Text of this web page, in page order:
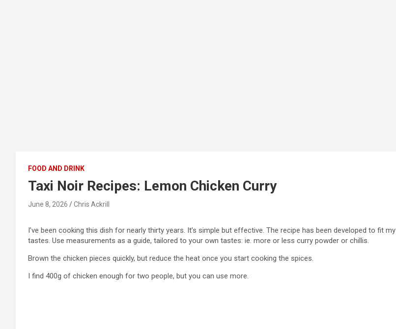
FOOD AND DRINK
Taxi Noir Recipes: Lemon Chicken Curry
June 8, 2026 Chris Ackrill
I’ve been cooking this dish for nearly thirty years. It’s simple but effective. The recipe has been developed to fit my
tastes. Use measurements as a guide, tailored to your own tastes: ie. more or less curry powder or chillis.
Brown the chicken pieces quickly, but reduce the heat once you start cooking the spices.
I find 400g of chicken enough for two people, but you can use more.